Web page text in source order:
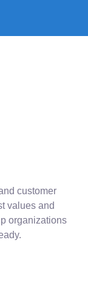
customer
values and
organizations